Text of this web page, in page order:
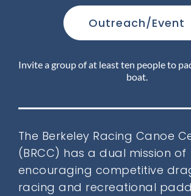
FAQ
Donate
Outreach/Event
Invite a group of at least ten people to
boat.
The Berkeley Racing Canoe
(BRCC) has a dual mission of
encouraging competitive
racing and recreational